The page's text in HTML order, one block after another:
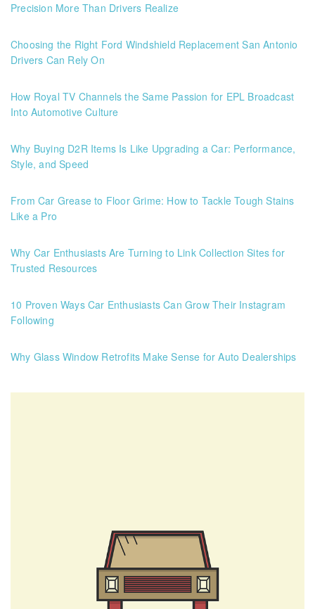
Precision More Than Drivers Realize
Choosing the Right Ford Windshield Replacement San Antonio
Drivers Can Rely On
How Royal TV Channels the Same Passion for EPL Broadcast
Into Automotive Culture
Why Buying D2R Items Is Like Upgrading a Car: Performance,
Style, and Speed
From Car Grease to Floor Grime: How to Tackle Tough Stains
Like a Pro
Why Car Enthusiasts Are Turning to Link Collection Sites for
Trusted Resources
10 Proven Ways Car Enthusiasts Can Grow Their Instagram
Following
Why Glass Window Retrofits Make Sense for Auto Dealerships